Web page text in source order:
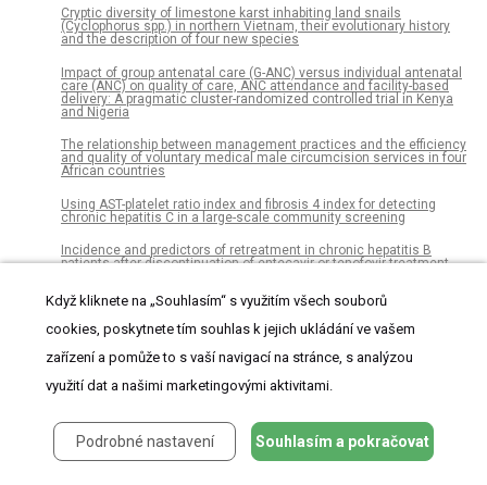
Cryptic diversity of limestone karst inhabiting land snails
(Cyclophorus spp.) in northern Vietnam, their evolutionary history
and the description of four new species
Impact of group antenatal care (G-ANC) versus individual antenatal
care (ANC) on quality of care, ANC attendance and facility-based
delivery: A pragmatic cluster-randomized controlled trial in Kenya
and Nigeria
The relationship between management practices and the efficiency
and quality of voluntary medical male circumcision services in four
African countries
Using AST-platelet ratio index and fibrosis 4 index for detecting
chronic hepatitis C in a large-scale community screening
Incidence and predictors of retreatment in chronic hepatitis B
patients after discontinuation of entecavir or tenofovir treatment
Elderly HIV-positive women: A gender-based analysis from the
Multicenter Italian “GEPPO” Cohort
diabetes mellitus: A multinational cross-sectional study
Plasma mitochondrial DNA is elevated in obese type 2 diabetes
[Fam-] trastuzumab deruxtecan (DS-8201a)-induced antitumor
immunity is facilitated by the anti–CTLA-4 antibody in a mouse
model
Když kliknete na „Souhlasím“ s využitím všech souborů
cookies, poskytnete tím souhlas k jejich ukládání ve vašem
zařízení a pomůže to s vaší navigací na stránce, s analýzou
využití dat a našimi marketingovými aktivitami.
Podrobné nastavení Souhlasím a pokračovat